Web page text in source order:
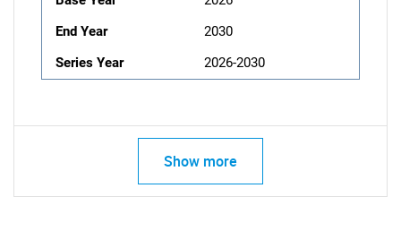
End Year
2030
Series Year
2026-2030
Show more